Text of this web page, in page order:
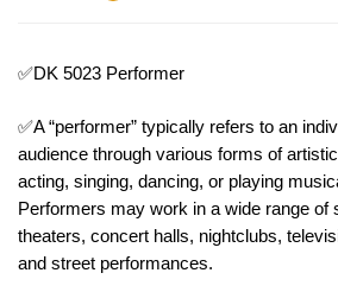
✅DK 5023 Performer
✅A “performer” typically refers to an
audience through various forms of
acting, singing, dancing, or playing
Performers may work in a wide range of
theaters, concert halls, nightclubs,
and street performances.